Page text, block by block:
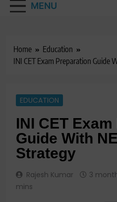
MENU
Home
Education
INI CET Exam Preparation Guide
EDUCATION
INI CET
Guide With
Strategy
Rajesh Kumar 3
mins